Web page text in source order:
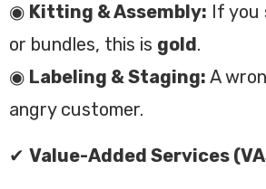
◉ Kitting & Assembly: If you
or bundles, this is gold.
◉ Labeling & Staging: A
angry customer.
✔ Value-Added Services